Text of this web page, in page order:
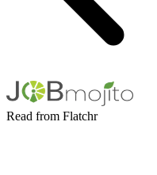
Read from Flatchr